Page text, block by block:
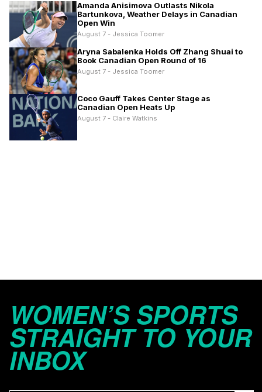
Amanda Anisimova Outlasts Nikola
Bartunkova, Weather Delays in Canadian
Open Win
August 7 - Jessica Toomer
Aryna Sabalenka Holds Off Zhang Shuai to
Book Canadian Open Round of 16
August 7 - Jessica Toomer
Coco Gauff Takes Center Stage as
Canadian Open Heats Up
August 7 - Claire Watkins
WOMEN’S SPORTS
STRAIGHT TO YOUR
INBOX